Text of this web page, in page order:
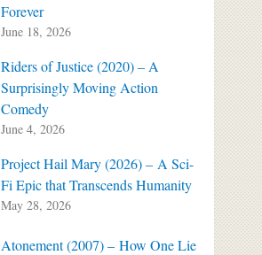
Forever
June 18, 2026
Riders of Justice (2020) – A
Surprisingly Moving Action
Comedy
June 4, 2026
Project Hail Mary (2026) – A Sci-
Fi Epic that Transcends Humanity
May 28, 2026
Atonement (2007) – How One Lie